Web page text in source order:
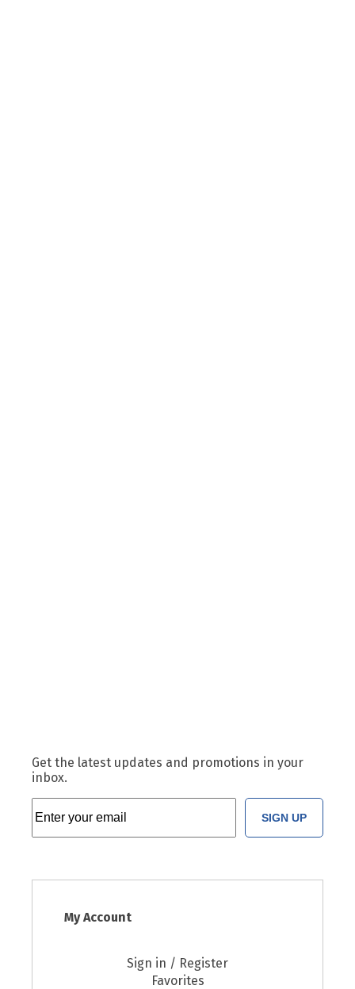
Get the latest updates and promotions in your
inbox.
SIGN UP
My Account
Sign in / Register
Favorites